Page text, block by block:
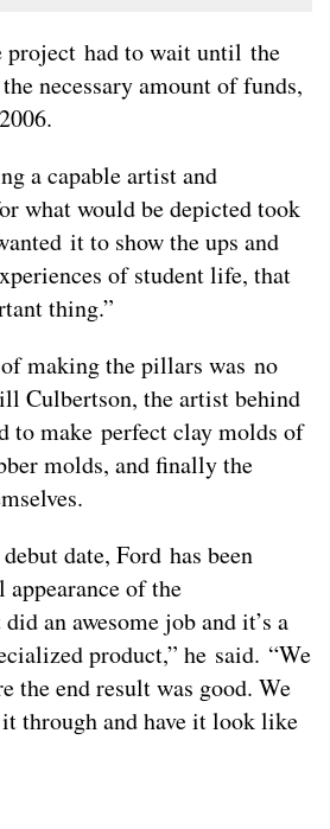
project had to wait until the
necessary amount of funds,
a capable artist and
what would be depicted took
it to show the ups and
of student life, that
thing.”
making the pillars was no
Culbertson, the artist behind
to make perfect clay molds of
molds, and finally the
date, Ford has been
of the
an awesome job and it’s a
product,” he said. “We
the end result was good. We
through and have it look like